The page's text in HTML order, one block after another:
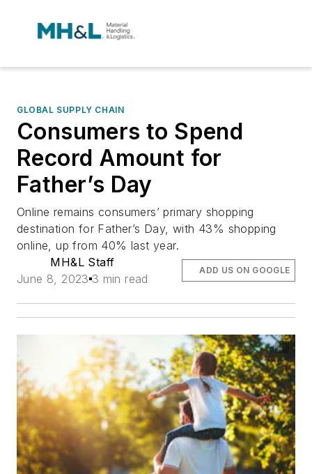
GLOBAL SUPPLY CHAIN
Consumers to Spend
Record Amount for
Father’s Day
Online remains consumers’ primary shopping
destination for Father’s Day, with 43% shopping
online, up from 40% last year.
MH&L Staff
June 8, 2023 3 min read
ADD US ON GOOGLE